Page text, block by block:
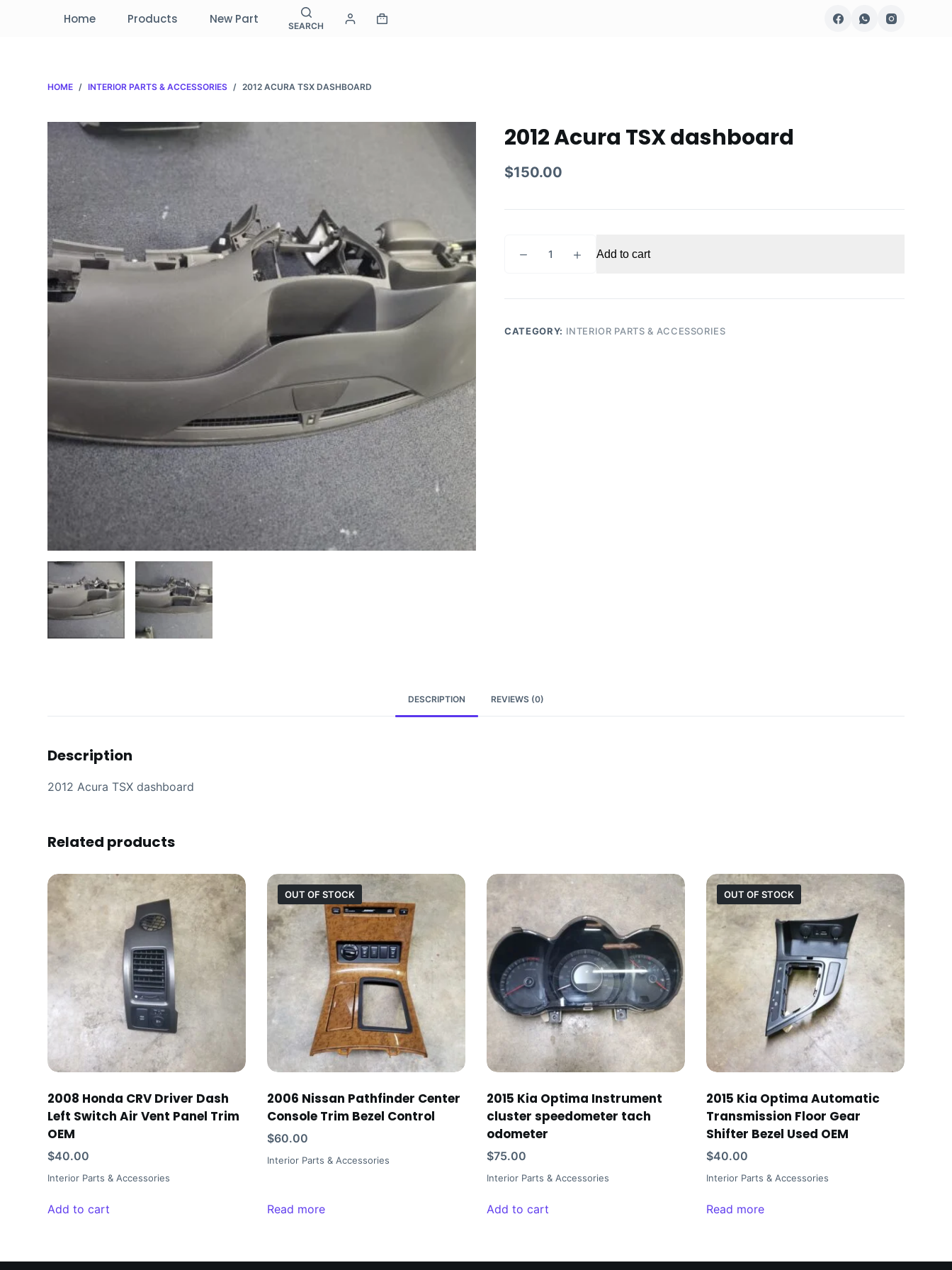
Home Products New Part SEARCH
HOME / INTERIOR PARTS & ACCESSORIES / 2012 ACURA TSX DASHBOARD
2012 Acura TSX dashboard
$150.00
Acura
Add to cart
CATEGORY: INTERIOR PARTS & ACCESSORIES
DESCRIPTION REVIEWS (0)
Description
2012 Acura TSX dashboard
Related products
2008 Honda CRV Driver Dash
Left Switch Air Vent Panel Trim
OEM
$40.00
Interior Parts & Accessories
Add to cart
OUT OF STOCK
2006 Nissan Pathfinder Center
Console Trim Bezel Control
$60.00
Interior Parts & Accessories
Read more
2015 Kia Optima Instrument
cluster speedometer tach
odometer
$75.00
Interior Parts & Accessories
Add to cart
OUT OF STOCK
2015 Kia Optima Automatic
Transmission Floor Gear
Shifter Bezel Used OEM
$40.00
Interior Parts & Accessories
Read more